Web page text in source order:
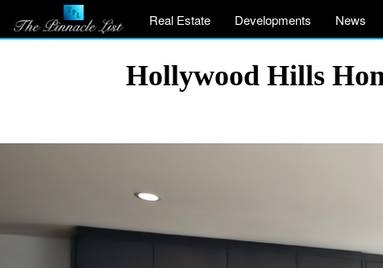
Real Estate Developments News
Hollywood Hills